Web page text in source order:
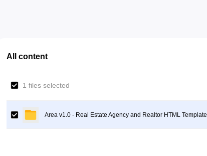
All content
1 files selected
Area v1.0 - Real Estate Agency and Realtor HTML Template